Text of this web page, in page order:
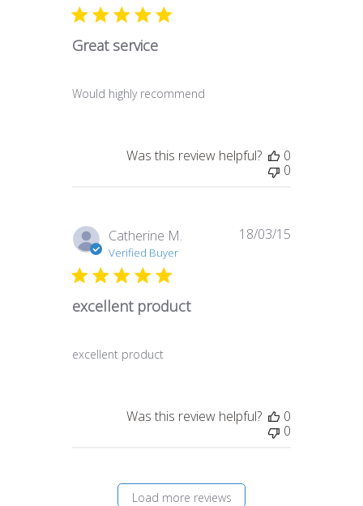
Great service
Would highly recommend
Was this review helpful?
0
0
Catherine M.
Verified Buyer
excellent product
excellent product
18/03/15
Was this review helpful?
0
0
Load more reviews